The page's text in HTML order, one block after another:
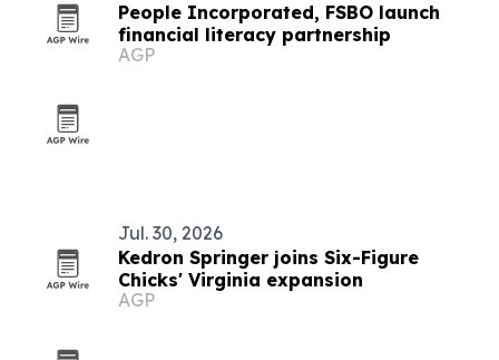
People Incorporated, FSBO launch
financial literacy partnership
AGP
Jul. 30, 2026
Kedron Springer joins Six-Figure
Chicks' Virginia expansion
AGP